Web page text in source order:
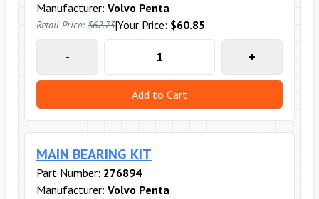
Manufacturer: Volvo Penta
Retail Price: $62.73|Your Price: $60.85
- +
Add to Cart
MAIN BEARING KIT
Part Number: 276894
Manufacturer: Volvo Penta